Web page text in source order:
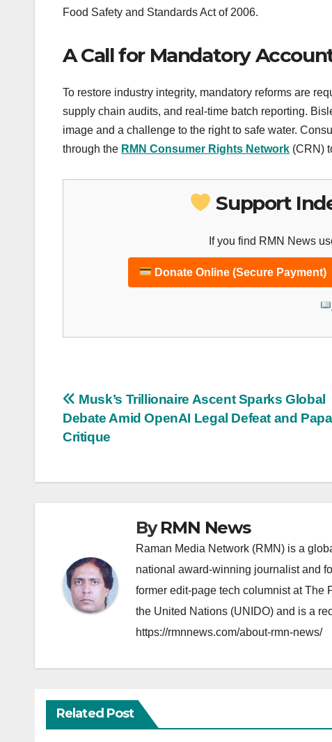
Food Safety and Standards Act of 2006.
A Call for Mandatory
To restore industry integrity, mandatory reforms are
supply chain audits, and real-time batch reporting.
image and a challenge to the right to safe water.
through the RMN Consumer Rights Network (CRN)
Support
If you find RMN News
Donate Online (Secure Payment)
Post
navigation
Musk’s Trillionaire Ascent Sparks Global
Debate Amid OpenAI Legal Defeat and
Critique
ByRMN News
Raman Media Network (RMN) is a
national award-winning journalist and
former edit-page tech columnist at The
the United Nations (UNIDO) and is a
https://rmnnews.com/about-rmn-news/
Related Post